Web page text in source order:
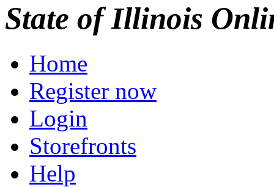
State of Illinois
Home
Register now
Login
Storefronts
Help